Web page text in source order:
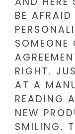
BE
SOMEONE
RIGHT.
AT A
READING
NEW
SMILING.